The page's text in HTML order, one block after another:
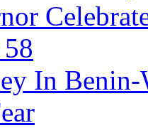
In